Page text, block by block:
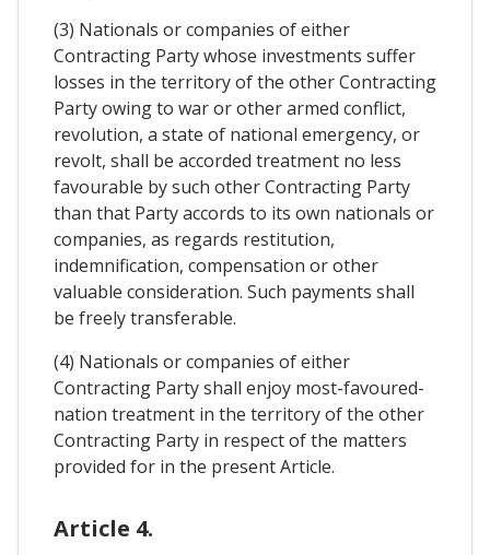
(3) Nationals or companies of either
Contracting Party whose investments suffer
losses in the territory of the other Contracting
Party owing to war or other armed conflict,
revolution, a state of national emergency, or
revolt, shall be accorded treatment no less
favourable by such other Contracting Party
than that Party accords to its own nationals or
companies, as regards restitution,
indemnification, compensation or other
valuable consideration. Such payments shall
be freely transferable.
(4) Nationals or companies of either
Contracting Party shall enjoy most-favoured-
nation treatment in the territory of the other
Contracting Party in respect of the matters
provided for in the present Article.
Article 4.